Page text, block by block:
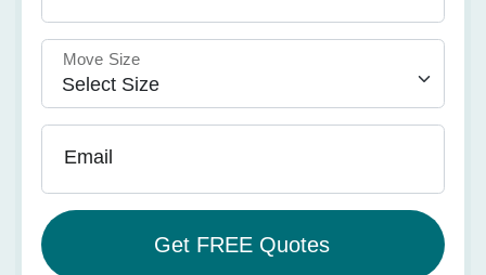
Move Size
Email